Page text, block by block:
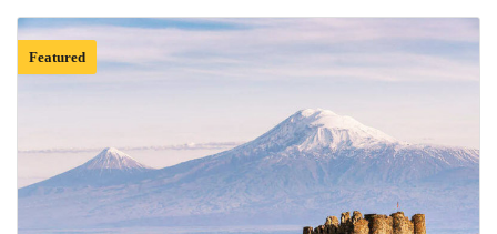
Featured